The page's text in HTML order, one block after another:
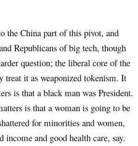
the China part of this pivot, and
Republicans of big tech, though
question; the liberal core of the
treat it as weaponized tokenism. It
is that a black man was President.
is that a woman is going to be
for minorities and women,
and good health care, say.